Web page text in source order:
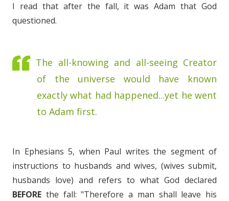
I read that after the fall, it was Adam that God
questioned.
The all-knowing and all-seeing Creator
of the universe would have known
exactly what had happened...yet he went
to Adam first.
In Ephesians 5, when Paul writes the segment of
instructions to husbands and wives, (wives submit,
husbands love) and refers to what God declared
BEFORE the fall: "Therefore a man shall leave his